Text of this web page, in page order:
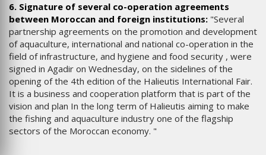
6. Signature of several co-operation agreements
between Moroccan and foreign institutions: "Several
partnership agreements on the promotion and development
of aquaculture, international and national co-operation in the
field of infrastructure, and hygiene and food security , were
signed in Agadir on Wednesday, on the sidelines of the
opening of the 4th edition of the Halieutis International Fair.
It is a business and cooperation platform that is part of the
vision and plan In the long term of Halieutis aiming to make
the fishing and aquaculture industry one of the flagship
sectors of the Moroccan economy. "